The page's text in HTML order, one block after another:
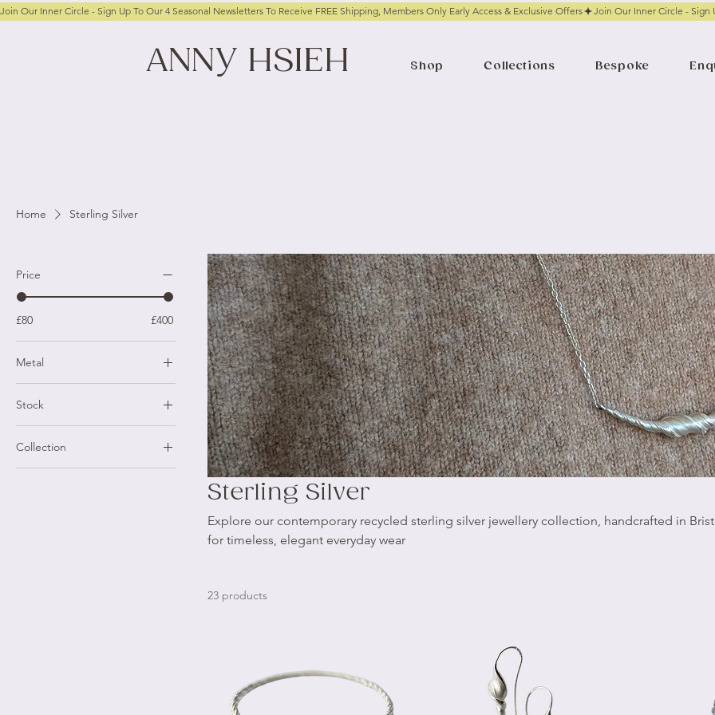
Join Our Inner Circle - Sign Up To Our 4 Seasonal Newsletters To Receive FREE Shipping, Members Only Early Access & Exclusive Offers
ANNY HSIEH Shop Collections Bespoke
Home Sterling Silver
Price
£80 £400
Metal
9ct Yellow Gold
Sterling Silver
Stock
Made to Order
One of a Kind
Ready to Ship Rings
Collection
Shore Collection
Sterling Silver
Explore our contemporary recycled sterling silver jewellery collection, handcrafted in
for timeless, elegant everyday wear
23 products